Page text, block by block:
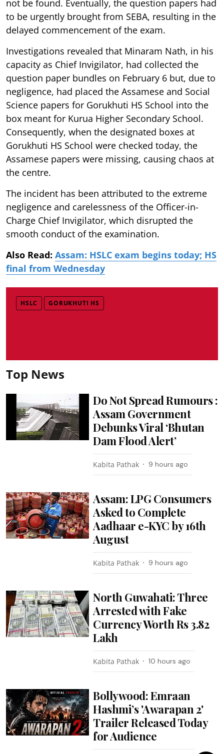
not be found. Eventually, the question papers had
to be urgently brought from SEBA, resulting in the
delayed commencement of the exam.
Investigations revealed that Minaram Nath, in his
capacity as Chief Invigilator, had collected the
question paper bundles on February 6 but, due to
negligence, had placed the Assamese and Social
Science papers for Gorukhuti HS School into the
box meant for Kurua Higher Secondary School.
Consequently, when the designated boxes at
Gorukhuti HS School were checked today, the
Assamese papers were missing, causing chaos at
the centre.
The incident has been attributed to the extreme
negligence and carelessness of the Officer-in-
Charge Chief Invigilator, which disrupted the
smooth conduct of the examination.
Also Read: Assam: HSLC exam begins today; HS
final from Wednesday
HSLC GORUKHUTI HS
Top News
Do Not Spread Rumours :
Assam Government
Debunks Viral ‘Bhutan
Dam Flood Alert’
Kabita Pathak 9 hours ago
Assam: LPG Consumers
Asked to Complete
Aadhaar e-KYC by 16th
August
Kabita Pathak 9 hours ago
North Guwahati: Three
Arrested with Fake
Currency Worth Rs 3.82
Lakh
Kabita Pathak 10 hours ago
Bollywood: Emraan
Hashmi’s 'Awarapan 2'
Trailer Released Today
for Audience